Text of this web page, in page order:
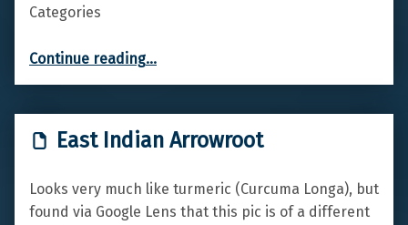
Categories
Continue reading…
East Indian Arrowroot
Looks very much like turmeric (Curcuma Longa), but
found via Google Lens that this pic is of a different